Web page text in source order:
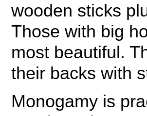
wooden sticks
Those with big
most beautiful.
their backs with
Monogamy is